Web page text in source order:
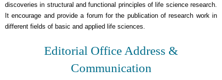
discoveries in structural and functional principles of life science research.
It encourage and provide a forum for the publication of research work in
different fields of basic and applied life sciences.
Editorial Office Address &
Communication